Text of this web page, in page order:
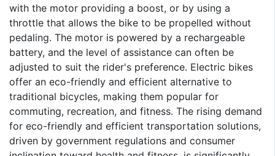
with the motor providing a boost, or by using a
throttle that allows the bike to be propelled without
pedaling. The motor is powered by a rechargeable
battery, and the level of assistance can often be
adjusted to suit the rider's preference. Electric bikes
offer an eco-friendly and efficient alternative to
traditional bicycles, making them popular for
commuting, recreation, and fitness. The rising demand
for eco-friendly and efficient transportation solutions,
driven by government regulations and consumer